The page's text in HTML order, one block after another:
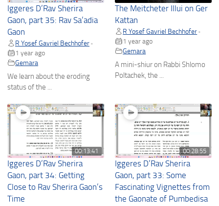
Iggeres D’Rav Sherira
Gaon, part 35: Rav Sa’adia
Gaon
R Yosef Gavriel Bechhofer •
1 year ago
Gemara
We learn about the eroding
status of the ...
The Meitcheter Illui on Ger
Kattan
R Yosef Gavriel Bechhofer •
1 year ago
Gemara
A mini-shiur on Rabbi Shlomo
Poltachek, the ...
00:13:41
Iggeres D’Rav Sherira
Gaon, part 34: Getting
Close to Rav Sherira Gaon’s
Time
00:28:55
Iggeres D’Rav Sherira
Gaon, part 33: Some
Fascinating Vignettes from
the Gaonate of Pumbedisa